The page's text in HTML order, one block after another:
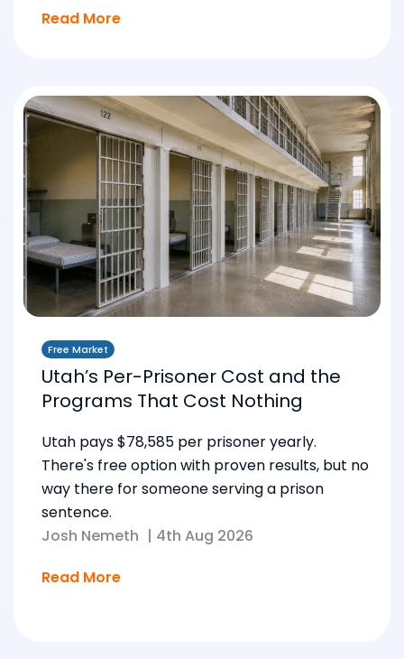
Read More
Free Market
Utah’s Per-Prisoner Cost and the
Programs That Cost Nothing
Utah pays $78,585 per prisoner yearly.
There's free option with proven results, but no
way there for someone serving a prison
sentence.
Josh Nemeth | 4th Aug 2026
Read More